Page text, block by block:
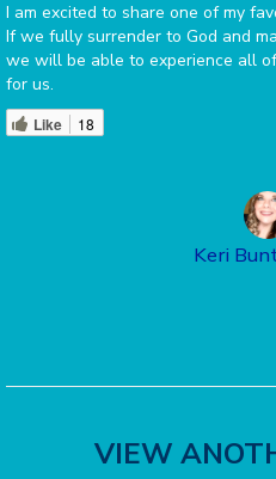
I am excited to share one of my
If we fully surrender to God and
we will be able to experience all
for us.
Like 18
Keri
VIEW